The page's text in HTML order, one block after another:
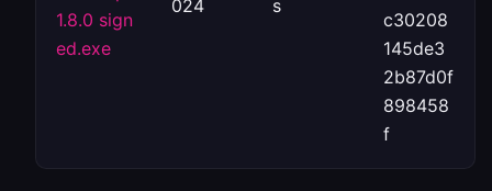
1.8.0 sign
ed.exe
024
s
c30208
145de3
2b87d0f
898458
f